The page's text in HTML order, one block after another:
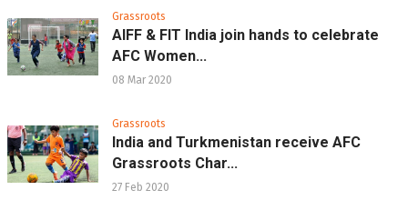
Grassroots
AIFF & FIT India join hands to celebrate
AFC Women...
08 Mar 2020
Grassroots
India and Turkmenistan receive AFC
Grassroots Char...
27 Feb 2020